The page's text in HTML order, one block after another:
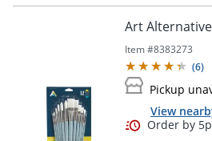
Art
Item #8383273
(6)
Pickup
View